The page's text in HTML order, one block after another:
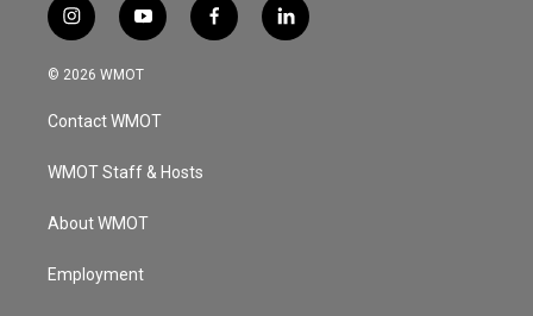
i
n
s
a
g
a
y
o
u
u
b
f
a
l
i
© 2026 WMOT
Contact WMOT
WMOT Staff & Hosts
About WMOT
Employment